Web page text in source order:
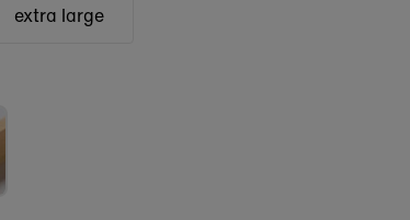
extra large